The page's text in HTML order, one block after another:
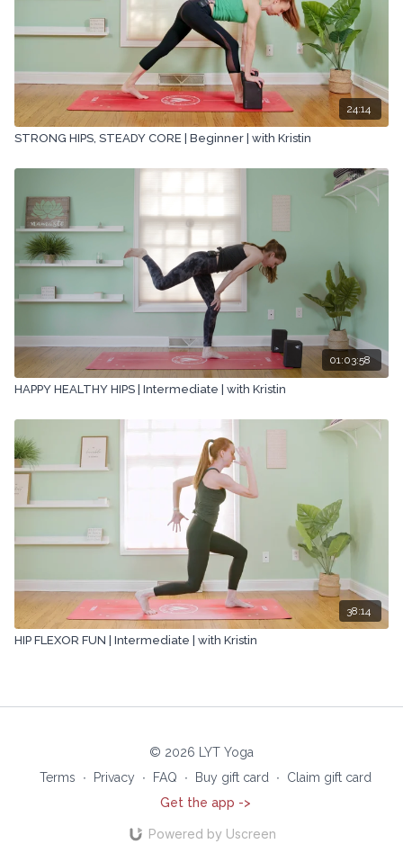
24:14
STRONG HIPS, STEADY CORE | Beginner | with Kristin
01:03:58
HAPPY HEALTHY HIPS | Intermediate | with Kristin
38:14
HIP FLEXOR FUN | Intermediate | with Kristin
© 2026 LYT Yoga
Terms
∙ Privacy ∙ FAQ ∙ Buy gift card ∙
Claim gift card
Get the app ->
Powered by Uscreen